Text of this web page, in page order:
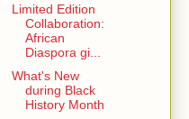
Limited Edition
Collaboration:
African
Diaspora gi...
What's New
during Black
History Month